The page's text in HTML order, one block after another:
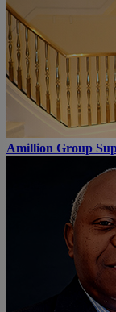
Amillion Group